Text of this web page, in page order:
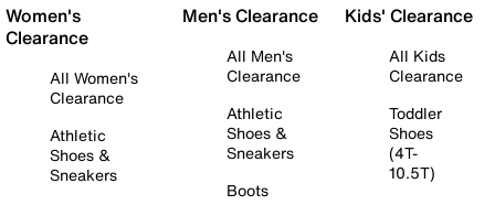
Women's
Clearance
All Women's
Clearance
Athletic
Shoes &
Sneakers
Men's Clearance
All Men's
Clearance
Athletic
Shoes &
Sneakers
Boots
Kids' Clearance
All Kids
Clearance
Toddler
Shoes
(4T-
10.5T)